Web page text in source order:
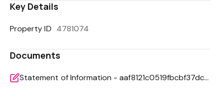
Key Details
Property ID 4781074
Documents
Statement of Information - aaf8121c0519fbcbf37dc2b7a4d4cd4e